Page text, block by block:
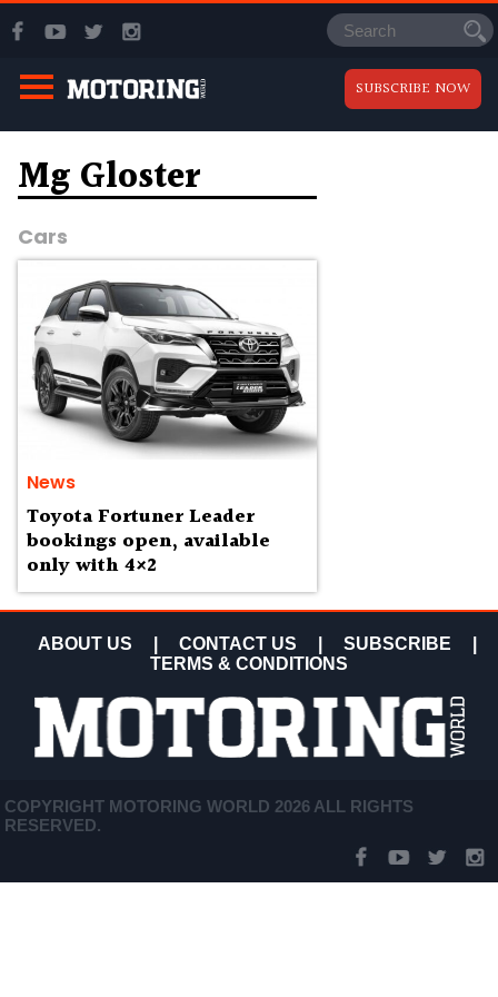
SUBSCRIBE NOW
Mg Gloster
Cars
News
Toyota Fortuner Leader
bookings open, available
only with 4×2
ABOUT US CONTACT US SUBSCRIBE
TERMS & CONDITIONS
COPYRIGHT MOTORING WORLD 2026 ALL RIGHTS
RESERVED.